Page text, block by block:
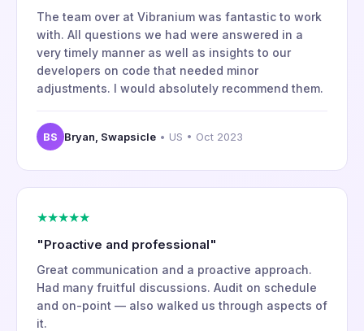
The team over at Vibranium was fantastic to work
with. All questions we had were answered in a
very timely manner as well as insights to our
developers on code that needed minor
adjustments. I would absolutely recommend them.
BS Bryan, Swapsicle • US • Oct 2023
★★★★★
"Proactive and professional"
Great communication and a proactive approach.
Had many fruitful discussions. Audit on schedule
and on-point — also walked us through aspects of
it.